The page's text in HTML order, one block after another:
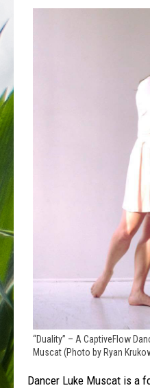
“Duality” – A CaptiveFlow
Muscat (Photo by Ryan
Dancer Luke Muscat is a